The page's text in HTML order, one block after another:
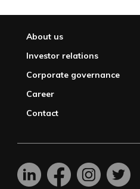
About us
Investor relations
Corporate governance
Career
Contact